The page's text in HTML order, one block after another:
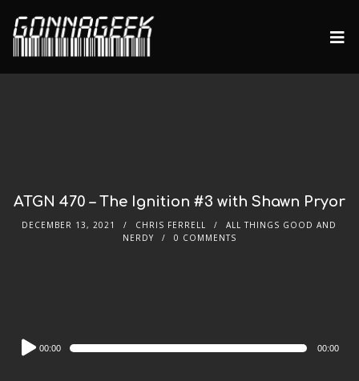
ATGN 470 – The Ignition #3 with Shawn Pryor
DECEMBER 13, 2021 CHRIS FERRELL
ALL THINGS GOOD AND
NERDY
0 COMMENTS
Audio
Player
00:00 00:00